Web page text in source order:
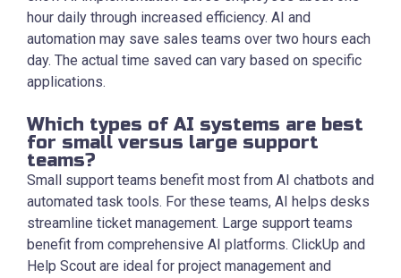
hour daily through increased efficiency. AI and
automation may save sales teams over two hours each
day. The actual time saved can vary based on specific
applications.
Which types of AI systems are best
for small versus large support
teams?
Small support teams benefit most from AI chatbots and
automated task tools. For these teams, AI helps desks
streamline ticket management. Large support teams
benefit from comprehensive AI platforms. ClickUp and
Help Scout are ideal for project management and